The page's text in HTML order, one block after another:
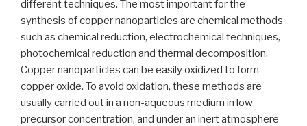
different techniques. The most important for the
synthesis of copper nanoparticles are chemical methods
such as chemical reduction, electrochemical techniques,
photochemical reduction and thermal decomposition.
Copper nanoparticles can be easily oxidized to form
copper oxide. To avoid oxidation, these methods are
usually carried out in a non-aqueous medium in low
precursor concentration, and under an inert atmosphere